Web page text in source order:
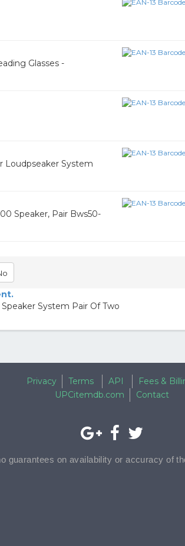
Glasses -
Loudpseaker System
Speaker, Pair Bws50-
System Pair Of Two
Privacy Terms API
Fees &
UPCitemdb.com
Contact
guarantees on availability or accuracy of